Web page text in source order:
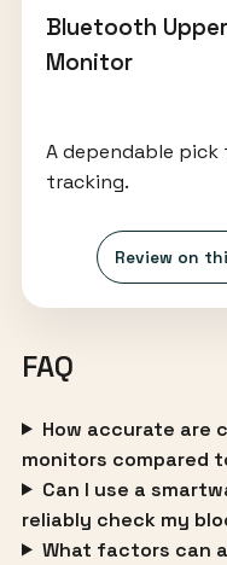
Bluetooth
Monitor
A dependable
tracking.
Review on
FAQ
How accurate are
monitors compared
Can I use a
reliably check my
What factors can